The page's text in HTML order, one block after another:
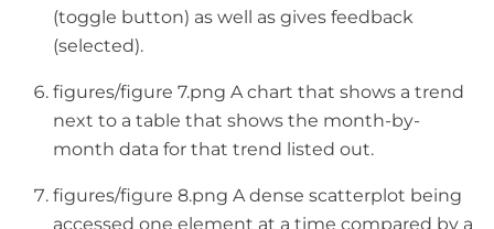
(toggle button) as well as gives feedback
(selected).
figures/figure 7.png A chart that shows a trend
next to a table that shows the month-by-
month data for that trend listed out.
figures/figure 8.png A dense scatterplot being
accessed one element at a time compared by a